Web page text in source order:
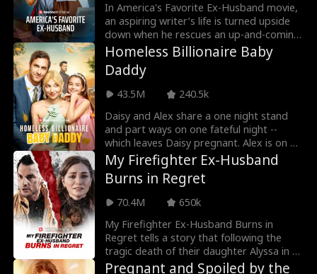
In America's Favorite Ex-Husband movie,
an aspiring writer’s life is turned upside
down when he rescues an up-and-coming
Hollywood starlet. Ten years later,
Daniel’s the house husband to America’s
Sweetheart, ignored and invisible to the
paparazzi and his own family. When a
megastar old flame comes back to
seduce his wife, Daniel’s life reaches a
new level of hell and he realizes he must
do the unthinkable: divorce America’s
Sweetheart! By the time his famous wife
realizes what she’s lost, it may be too late
to win him back.
Homeless Billionaire Baby
Daddy
43.5M
240.5k
Daisy and Alex share a one night stand
and part ways on one fateful night --
which leaves Daisy pregnant. Alex is on his
way to her when he gets into a car
accident and loses his memory. 5 years
later, Daisy runs into a homeless Alex, and
her daughter Poppy insists he's her
father. When will Daisy realize this
homeless man is her baby daddy? Will the
family of three work together to take
revenge against scheming villains?
My Firefighter Ex-Husband
Burns in Regret
70.4M
650k
My Firefighter Ex-Husband Burns in
Regret tells a story that following the
tragic death of their daughter Alyssa in a
youth center collapse, Hazel seeks justice
Pregnant and Spoiled by the